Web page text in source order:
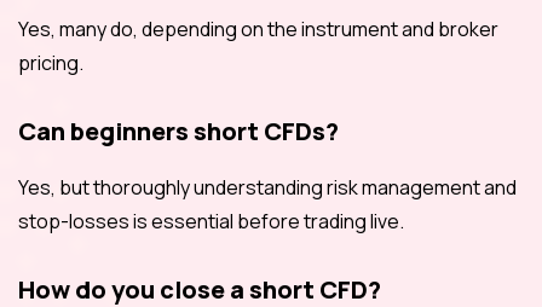
Yes, many do, depending on the instrument and broker
pricing.
Can beginners short CFDs?
Yes, but thoroughly understanding risk management and
stop-losses is essential before trading live.
How do you close a short CFD?